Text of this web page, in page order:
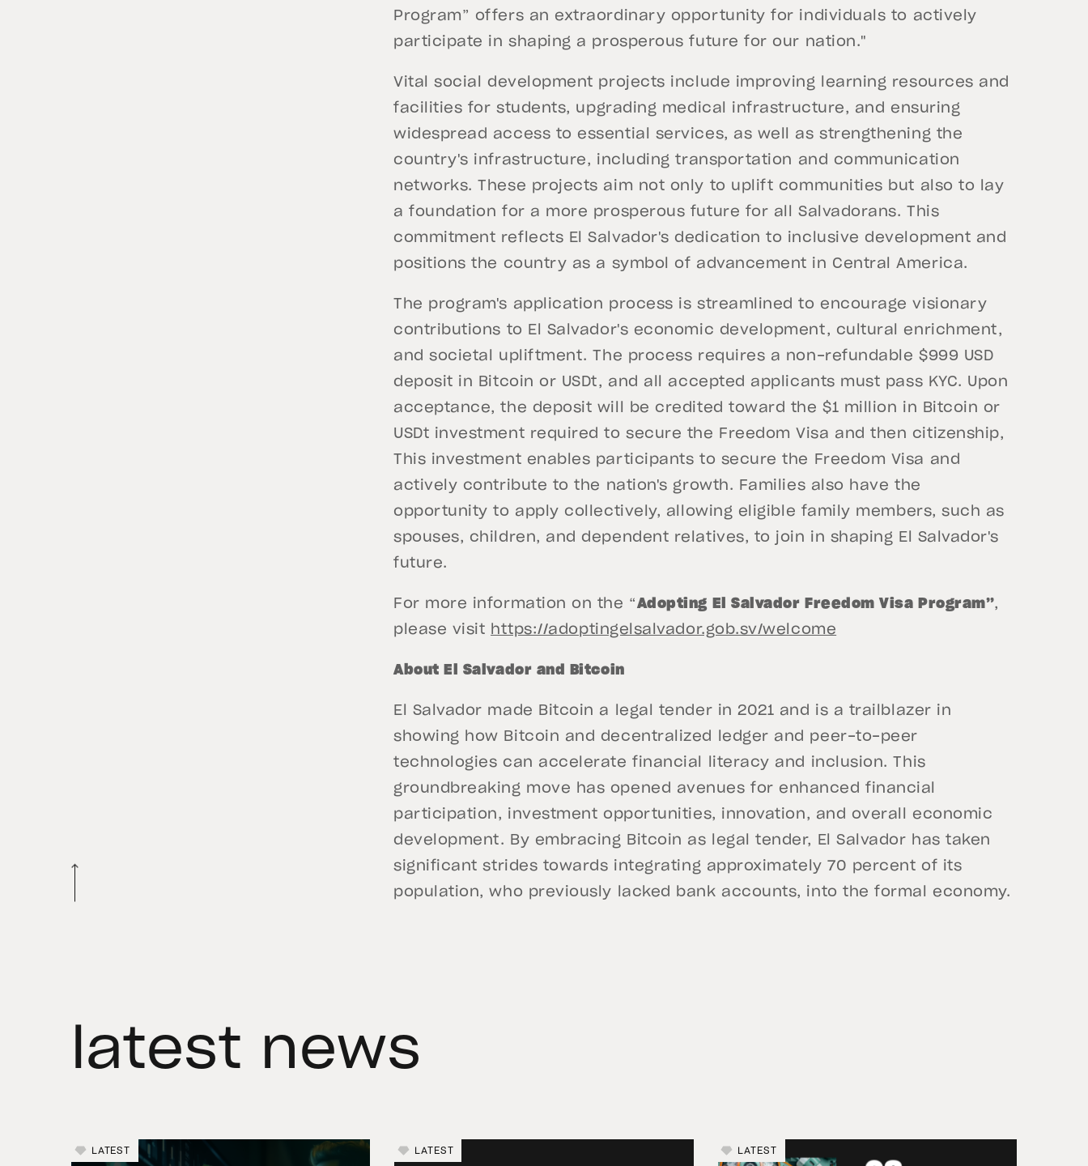
Program” offers an extraordinary opportunity for individuals to actively
participate in shaping a prosperous future for our nation."
Vital social development projects include improving learning resources and
facilities for students, upgrading medical infrastructure, and ensuring
widespread access to essential services, as well as strengthening the
country's infrastructure, including transportation and communication
networks. These projects aim not only to uplift communities but also to lay
a foundation for a more prosperous future for all Salvadorans. This
commitment reflects El Salvador's dedication to inclusive development and
positions the country as a symbol of advancement in Central America.
The program's application process is streamlined to encourage visionary
contributions to El Salvador's economic development, cultural enrichment,
and societal upliftment. The process requires a non-refundable $999 USD
deposit in Bitcoin or USDt, and all accepted applicants must pass KYC. Upon
acceptance, the deposit will be credited toward the $1 million in Bitcoin or
USDt investment required to secure the Freedom Visa and then citizenship,
This investment enables participants to secure the Freedom Visa and
actively contribute to the nation's growth. Families also have the
opportunity to apply collectively, allowing eligible family members, such as
spouses, children, and dependent relatives, to join in shaping El Salvador's
future.
For more information on the “Adopting El Salvador Freedom Visa Program”,
please visit https://adoptingelsalvador.gob.sv/welcome
About El Salvador and Bitcoin
El Salvador made Bitcoin a legal tender in 2021 and is a trailblazer in
showing how Bitcoin and decentralized ledger and peer-to-peer
technologies can accelerate financial literacy and inclusion. This
groundbreaking move has opened avenues for enhanced financial
participation, investment opportunities, innovation, and overall economic
development. By embracing Bitcoin as legal tender, El Salvador has taken
significant strides towards integrating approximately 70 percent of its
population, who previously lacked bank accounts, into the formal economy.
latest news
LATEST LATEST LATEST